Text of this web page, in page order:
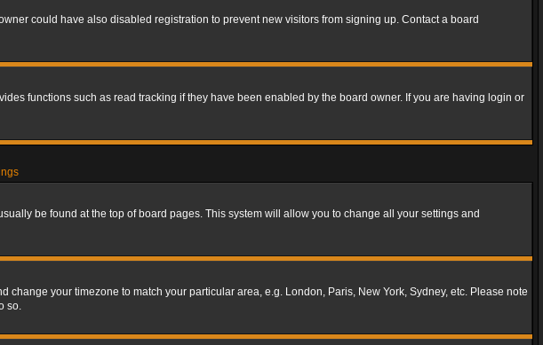
could have also disabled registration to prevent new visitors from signing up. Contact a board
functions such as read tracking if they have been enabled by the board owner. If you are having login or
be found at the top of board pages. This system will allow you to change all your settings and
your timezone to match your particular area, e.g. London, Paris, New York, Sydney, etc. Please note
so.